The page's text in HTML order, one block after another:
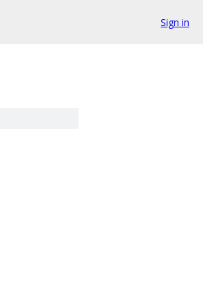
Sign in